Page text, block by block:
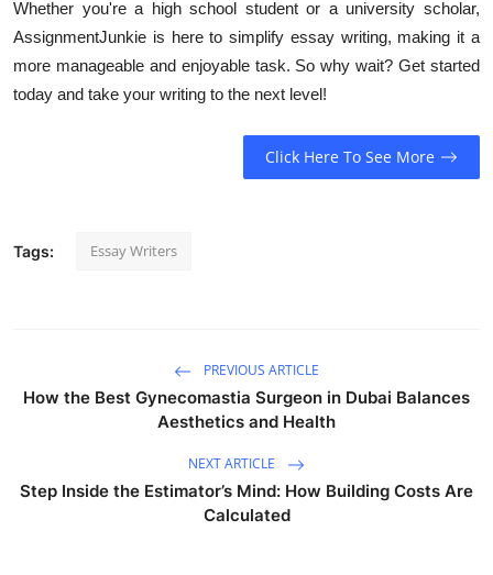
Whether you're a high school student or a university scholar,
AssignmentJunkie is here to simplify essay writing, making it a
more manageable and enjoyable task. So why wait? Get started
today and take your writing to the next level!
Click Here To See More
Tags: Essay Writers
PREVIOUS ARTICLE
How the Best Gynecomastia Surgeon in Dubai Balances
Aesthetics and Health
NEXT ARTICLE
Step Inside the Estimator’s Mind: How Building Costs Are
Calculated